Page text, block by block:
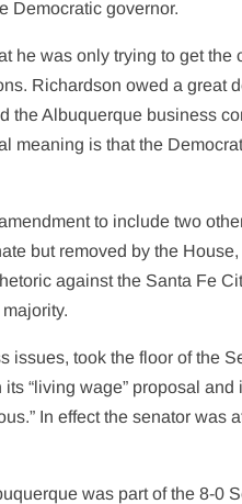
Democratic governor.
he was only trying to get the
Richardson owed a great
the Albuquerque business
meaning is that the
to include two
but removed by the
against the Santa Fe
took the floor of the
“living wage” proposal
In effect the senator was
was part of the 8-0